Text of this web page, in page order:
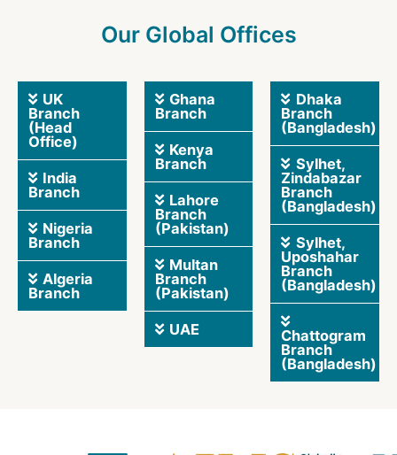
Our Global Offices
UK
Branch
(Head
Office)
India
Branch
Nigeria
Branch
Algeria
Branch
Ghana
Branch
Kenya
Branch
Lahore
Branch
(Pakistan)
Multan
Branch
(Pakistan)
UAE
Dhaka
Branch
(Bangladesh)
Sylhet,
Zindabazar
Branch
(Bangladesh)
Sylhet,
Uposhahar
Branch
(Bangladesh)
Chattogram
Branch
(Bangladesh)